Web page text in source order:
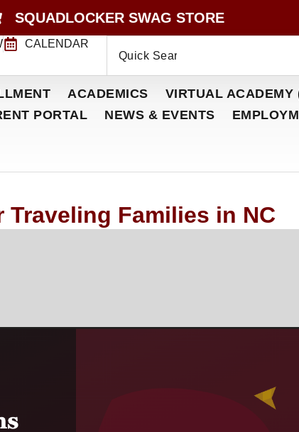
SQUADLOCKER SWAG STORE
CALENDAR
ACADEMICS VIRTUAL ACADEMY
PORTAL
NEWS & EVENTS
Families in NC